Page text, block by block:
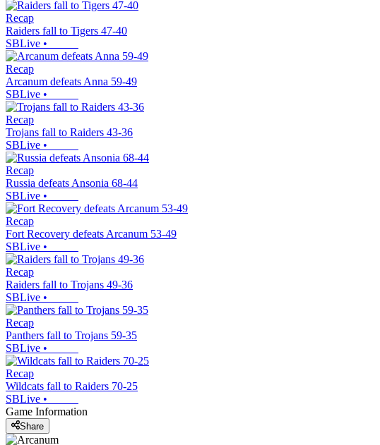
Recap
Raiders fall to Tigers 47-40
SBLive •
Recap
Arcanum defeats Anna 59-49
SBLive •
Recap
Trojans fall to Raiders 43-36
SBLive •
Recap
Russia defeats Ansonia 68-44
SBLive •
Recap
Fort Recovery defeats Arcanum 53-49
SBLive •
Recap
Raiders fall to Trojans 49-36
SBLive •
Recap
Panthers fall to Trojans 59-35
SBLive •
Recap
Wildcats fall to Raiders 70-25
SBLive •
Game Information
Share